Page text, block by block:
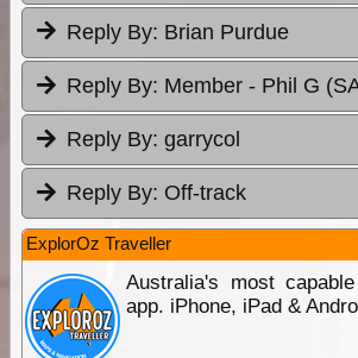
Reply By: Brian Purdue
Reply By: Member - Phil G
Reply By: garrycol
Reply By: Off-track
ExplorOz Traveller
Australia's most
app. iPhone, iPad &